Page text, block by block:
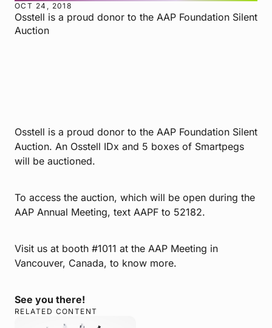
OCT 24, 2018
Osstell is a proud donor to the AAP Foundation Silent
Auction
Osstell is a proud donor to the AAP Foundation Silent
Auction. An Osstell IDx and 5 boxes of Smartpegs
will be auctioned.
To access the auction, which will be open during the
AAP Annual Meeting, text AAPF to 52182.
Visit us at booth #1011 at the AAP Meeting in
Vancouver, Canada, to know more.
See you there!
RELATED CONTENT